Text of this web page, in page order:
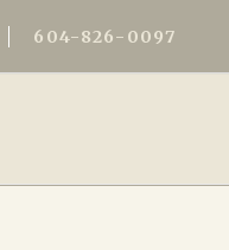
604-826-0097